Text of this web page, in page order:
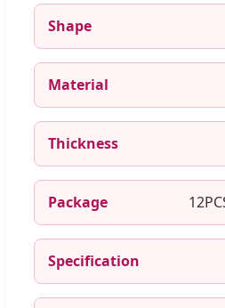
Shape
Material
Thickness
Package
Specification